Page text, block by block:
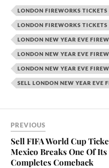
LONDON FIREWORKS TICKETS
LONDON FIREWORKS TICKETS
LONDON NEW YEAR EVE
LONDON NEW YEAR EVE
LONDON NEW YEAR EVE
SELL LONDON NEW YEAR EVE
PREVIOUS
Sell FIFA World Cup
Mexico Breaks One Of
Completes Comeback